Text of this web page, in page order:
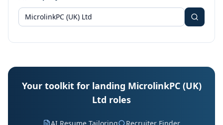
Your toolkit for landing MicrolinkPC (UK)
Ltd roles